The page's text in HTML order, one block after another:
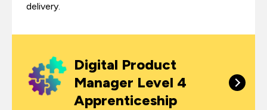
delivery.
Digital Product
Manager Level 4
Apprenticeship